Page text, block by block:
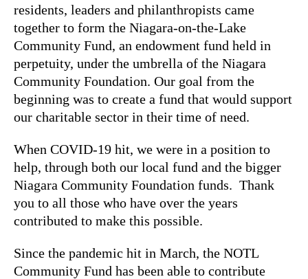
residents, leaders and philanthropists came
together to form the Niagara-on-the-Lake
Community Fund, an endowment fund held in
perpetuity, under the umbrella of the Niagara
Community Foundation. Our goal from the
beginning was to create a fund that would support
our charitable sector in their time of need.
When COVID-19 hit, we were in a position to
help, through both our local fund and the bigger
Niagara Community Foundation funds. Thank
you to all those who have over the years
contributed to make this possible.
Since the pandemic hit in March, the NOTL
Community Fund has been able to contribute